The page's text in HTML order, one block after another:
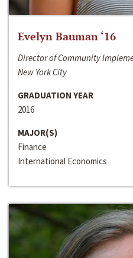
Evelyn Bauman ‘16
Director of Community
New York City
GRADUATION YEAR
2016
MAJOR(S)
Finance
International Economics